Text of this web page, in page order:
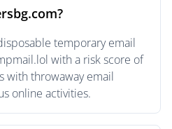
temporary email
with a risk score of
with throwaway email
online activities.